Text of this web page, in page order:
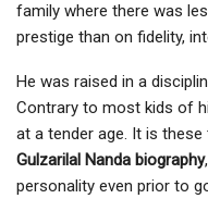
family where there was
prestige than on fidelity,
He was raised in a
Contrary to most kids of
at a tender age. It is
Gulzarilal Nanda biography
personality even prior to